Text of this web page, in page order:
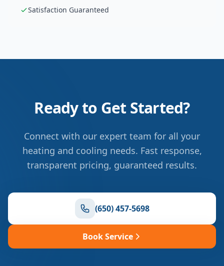
Satisfaction Guaranteed
Ready to Get Started?
Connect with our expert team for all your
heating and cooling needs. Fast response,
transparent pricing, guaranteed results.
(650) 457-5698
Book Service